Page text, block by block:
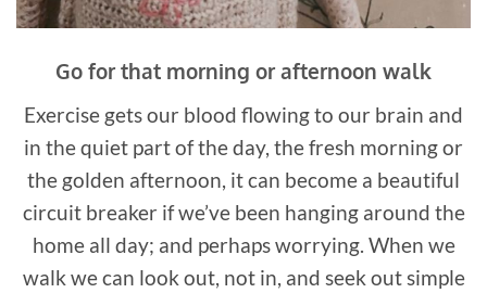
Go for that morning or afternoon walk
Exercise gets our blood flowing to our brain and
in the quiet part of the day, the fresh morning or
the golden afternoon, it can become a beautiful
circuit breaker if we’ve been hanging around the
home all day; and perhaps worrying. When we
walk we can look out, not in, and seek out simple